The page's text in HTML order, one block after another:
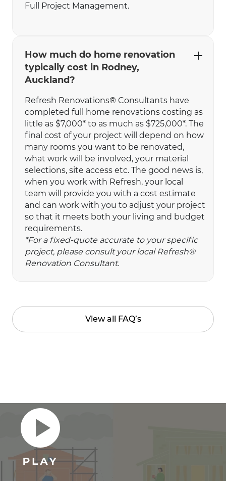
Full Project Management.
How much do home renovation
typically cost in Rodney,
Auckland?
Refresh Renovations® Consultants have
completed full home renovations costing as
little as $7,000* to as much as $725,000*. The
final cost of your project will depend on how
many rooms you want to be renovated,
what work will be involved, your material
selections, site access etc. The good news is,
when you work with Refresh, your local
team will provide you with a cost estimate
and can work with you to adjust your project
so that it meets both your living and budget
requirements.
*For a fixed-quote accurate to your specific
project, please consult your local Refresh®
Renovation Consultant.
View all FAQ’s